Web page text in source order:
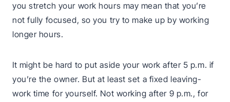
you stretch your work hours may mean that you’re
not fully focused, so you try to make up by working
longer hours.
It might be hard to put aside your work after 5 p.m. if
you’re the owner. But at least set a fixed leaving-
work time for yourself. Not working after 9 p.m., for